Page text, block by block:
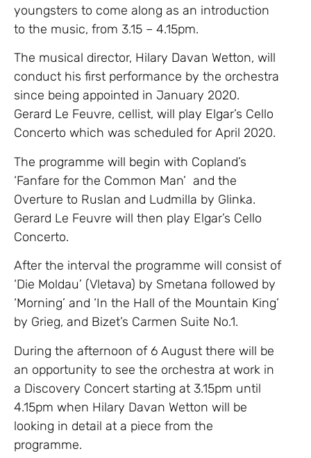
youngsters to come along as an introduction
to the music, from 3.15 – 4.15pm.
The musical director, Hilary Davan Wetton, will
conduct his first performance by the orchestra
since being appointed in January 2020.
Gerard Le Feuvre, cellist, will play Elgar’s Cello
Concerto which was scheduled for April 2020.
The programme will begin with Copland’s
‘Fanfare for the Common Man’ and the
Overture to Ruslan and Ludmilla by Glinka.
Gerard Le Feuvre will then play Elgar’s Cello
Concerto.
After the interval the programme will consist of
‘Die Moldau’ (Vletava) by Smetana followed by
‘Morning’ and ‘In the Hall of the Mountain King’
by Grieg, and Bizet’s Carmen Suite No.1.
During the afternoon of 6 August there will be
an opportunity to see the orchestra at work in
a Discovery Concert starting at 3.15pm until
4.15pm when Hilary Davan Wetton will be
looking in detail at a piece from the
programme.